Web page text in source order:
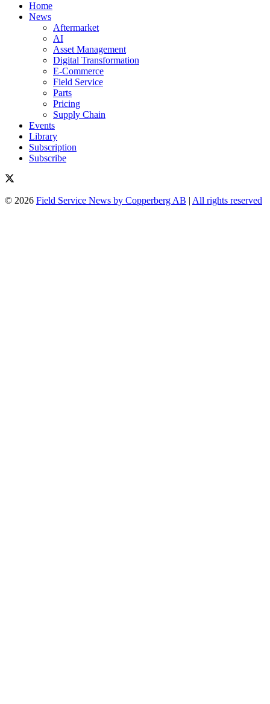
Home
News
Aftermarket
AI
Asset Management
Digital Transformation
E-Commerce
Field Service
Parts
Pricing
Supply Chain
Events
Library
Subscription
Subscribe
© 2026 Field Service News by Copperberg AB | All rights reserved